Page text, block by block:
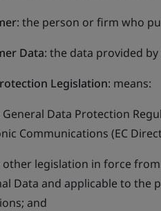
: the person or firm who
Data: the data provided
Legislation: means:
General Data Protection
Communications (EC
other legislation in force
Data and applicable to the
and